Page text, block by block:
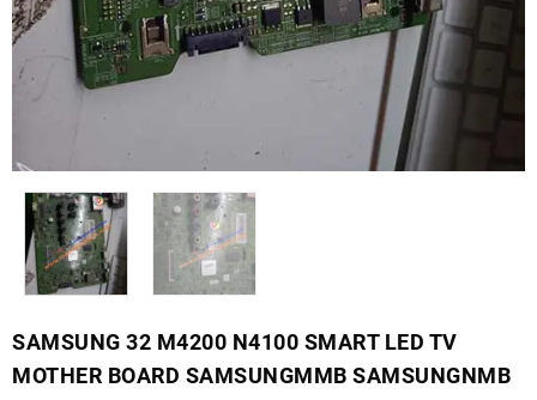
SAMSUNG 32 M4200 N4100 SMART LED TV
MOTHER BOARD SAMSUNGMMB SAMSUNGNMB